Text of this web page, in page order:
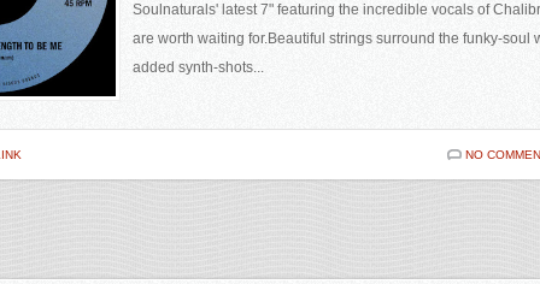
Soulnaturals' latest 7" featuring the incredible vocals of
are worth waiting for.Beautiful strings surround the funky-soul
added synth-shots...
NO